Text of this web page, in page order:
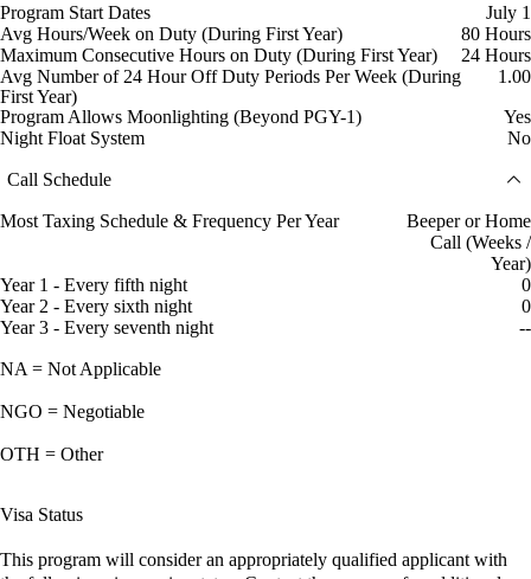
Program Start Dates
July 1
Avg Hours/Week on Duty (During First Year)
80 Hours
Maximum Consecutive Hours on Duty (During First Year)
24 Hours
Avg Number of 24 Hour Off Duty Periods Per Week (During
First Year)
1.00
Program Allows Moonlighting (Beyond PGY-1)
Yes
Night Float System
No
Call Schedule
Most Taxing Schedule & Frequency Per Year
Beeper or Home
Call (Weeks /
Year)
Year 1 - Every fifth night
0
Year 2 - Every sixth night
0
Year 3 - Every seventh night
--
NA = Not Applicable
NGO = Negotiable
OTH = Other
Visa Status
This program will consider an appropriately qualified applicant with